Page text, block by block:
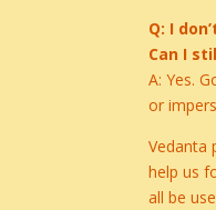
Q: I
Can I
A: Yes.
or
Vedanta
help us
all be